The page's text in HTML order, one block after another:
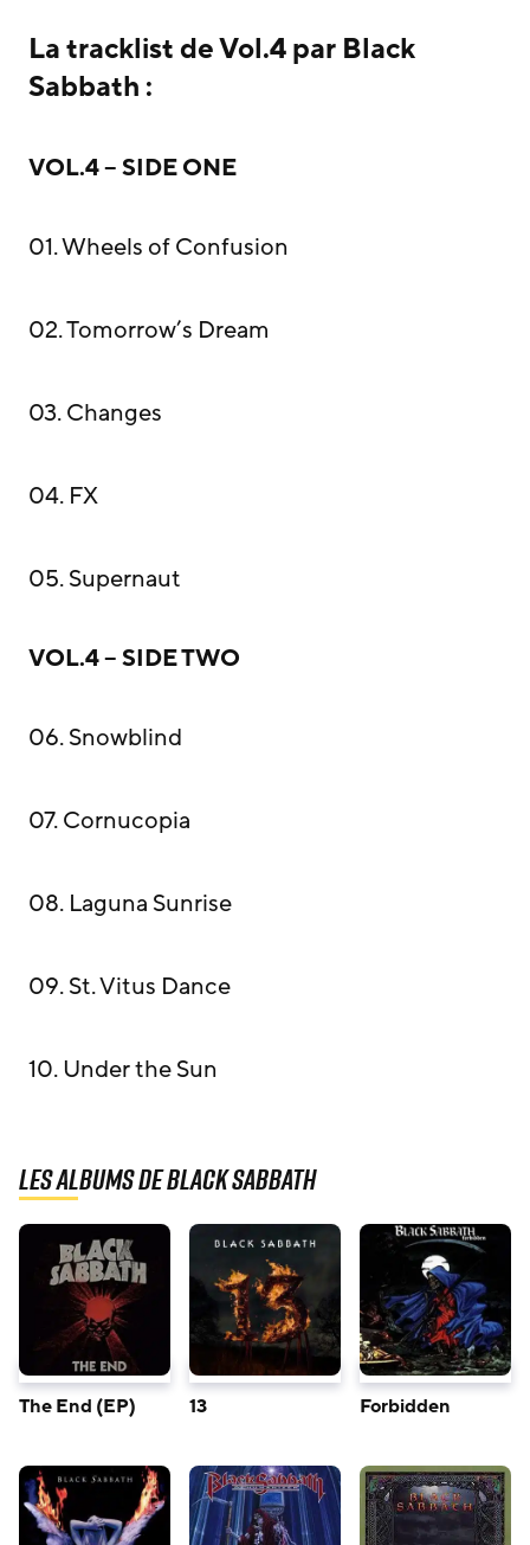
La tracklist de Vol.4 par Black
Sabbath :
VOL.4 – SIDE ONE
01. Wheels of Confusion
02. Tomorrow’s Dream
03. Changes
04. FX
05. Supernaut
VOL.4 – SIDE TWO
06. Snowblind
07. Cornucopia
08. Laguna Sunrise
09. St. Vitus Dance
10. Under the Sun
Les albums de Black Sabbath
The End (EP) 13 Forbidden